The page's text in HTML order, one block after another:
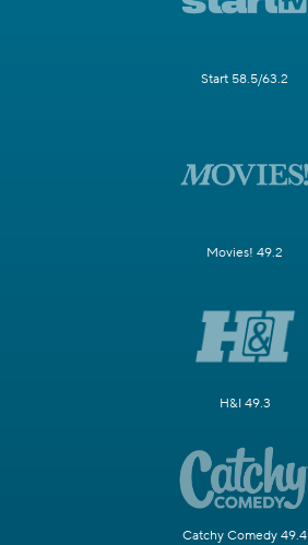
Start 58.5/63.2
Movies! 49.2
H&I 49.3
Catchy Comedy 49.4